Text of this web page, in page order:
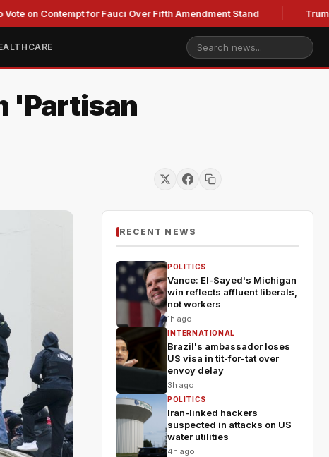
Contempt for Fauci Over Fifth Amendment Stand Trump's
'Partisan
RECENT NEWS
POLITICS
Vance: El-Sayed's Michigan
win reflects affluent liberals,
not workers
1h ago
INTERNATIONAL
Brazil's ambassador loses
US visa in tit-for-tat over
envoy delay
3h ago
POLITICS
Iran-linked hackers
suspected in attacks on US
water utilities
4h ago